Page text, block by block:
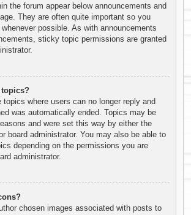
the forum appear below announcements and
They are often quite important so you
possible. As with announcements
sticky topic permissions are granted
topics?
topics where users can no longer reply and
was automatically ended. Topics may be
and were set this way by either the
board administrator. You may also be able to
depending on the permissions you are
administrator.
chosen images associated with posts to